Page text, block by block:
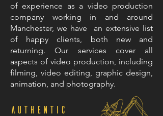
of experience as a video production
company working in and around
Manchester, we have an extensive list
of happy clients, both new and
returning. Our services cover all
aspects of video production, including
filming, video editing, graphic design,
animation, and photography.
Authentic